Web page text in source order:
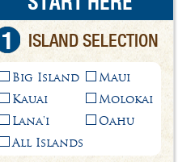
1 ISLAND SELECTION
Big Island
Kauai
Lana'i
Maui
Molokai
Oahu
All Islands